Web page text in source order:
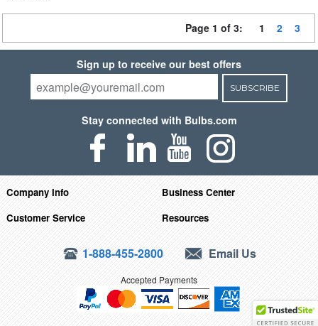
Page 1 of 3: 1 2 3
Sign up to receive our best offers
SUBSCRIBE
Stay connected with Bulbs.com
Company Info
Business Center
Customer Service
Resources
1-888-455-2800 Email Us
Accepted Payments